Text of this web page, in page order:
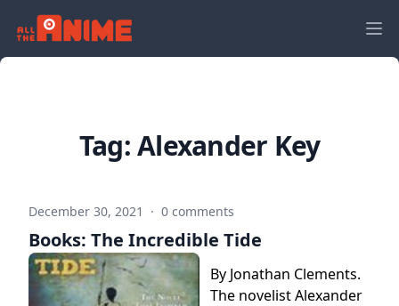
Tag:Alexander Key
December 30, 2021 · 0 comments
Books: The Incredible Tide
By Jonathan Clements.
The novelist Alexander